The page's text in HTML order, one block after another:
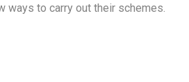
ways to carry out their schemes.